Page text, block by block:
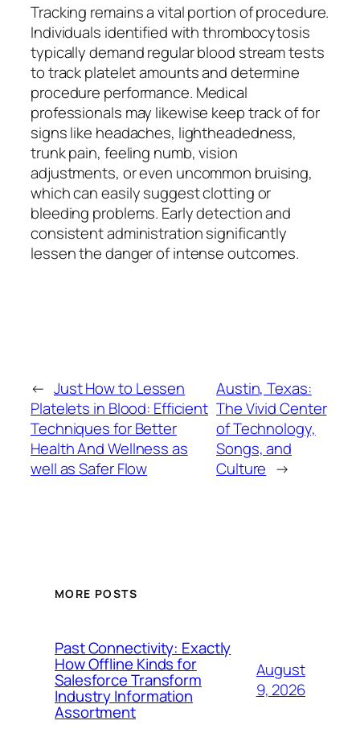
Tracking remains a vital portion of procedure.
Individuals identified with thrombocytosis
typically demand regular blood stream tests
to track platelet amounts and determine
procedure performance. Medical
professionals may likewise keep track of for
signs like headaches, lightheadedness,
trunk pain, feeling numb, vision
adjustments, or even uncommon bruising,
which can easily suggest clotting or
bleeding problems. Early detection and
consistent administration significantly
lessen the danger of intense outcomes.
← Just How to Lessen
Platelets in Blood: Efficient
Techniques for Better
Health And Wellness as
well as Safer Flow
Austin, Texas:
The Vivid Center
of Technology,
Songs, and
Culture →
MORE POSTS
Past Connectivity: Exactly
How Offline Kinds for
Salesforce Transform
Industry Information
Assortment
August
9, 2026